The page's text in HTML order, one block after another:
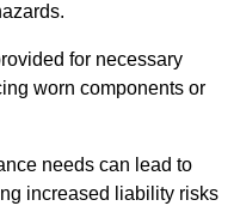
for necessary
worn components or
needs can lead to
increased liability risks